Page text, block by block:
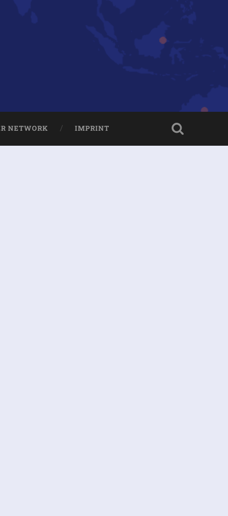
NETWORK IMPRINT